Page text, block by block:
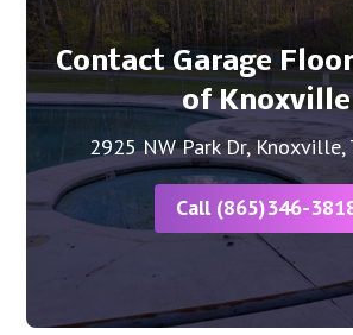
Contact Garage
of Knoxville
2925 NW Park Dr,
Call (865)346-